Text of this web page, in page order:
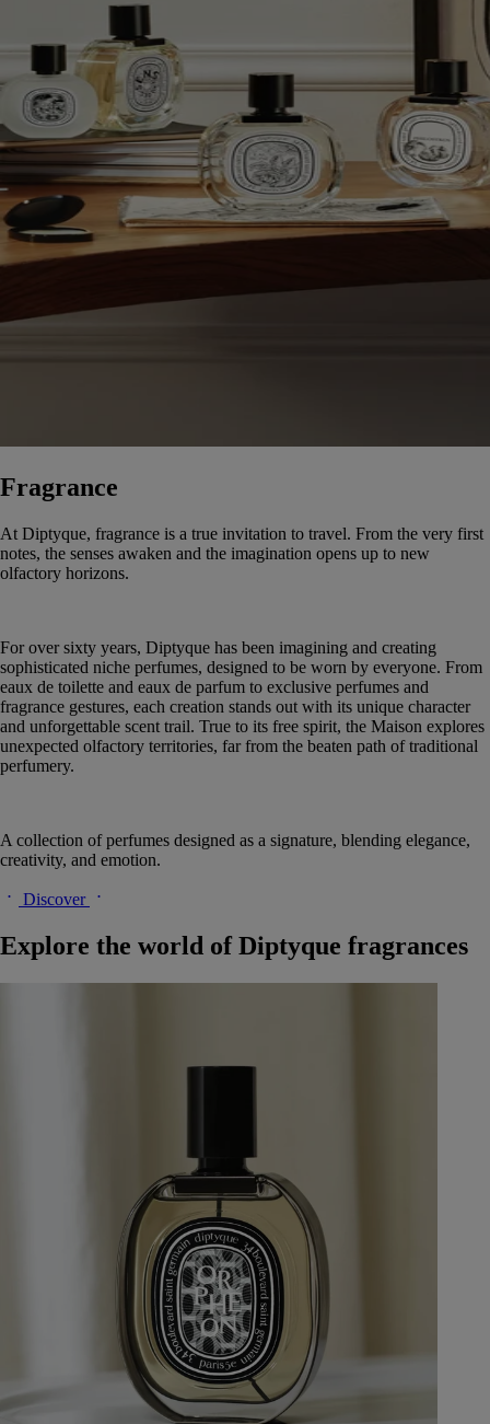
Fragrance
At Diptyque, fragrance is a true invitation to travel. From the very first
notes, the senses awaken and the imagination opens up to new
olfactory horizons.
For over sixty years, Diptyque has been imagining and creating
sophisticated niche perfumes, designed to be worn by everyone. From
eaux de toilette and eaux de parfum to exclusive perfumes and
fragrance gestures, each creation stands out with its unique character
and unforgettable scent trail. True to its free spirit, the Maison explores
unexpected olfactory territories, far from the beaten path of traditional
perfumery.
A collection of perfumes designed as a signature, blending elegance,
creativity, and emotion.
Discover
Explore the world of Diptyque fragrances